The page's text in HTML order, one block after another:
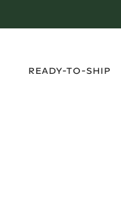
READY-TO-SHIP